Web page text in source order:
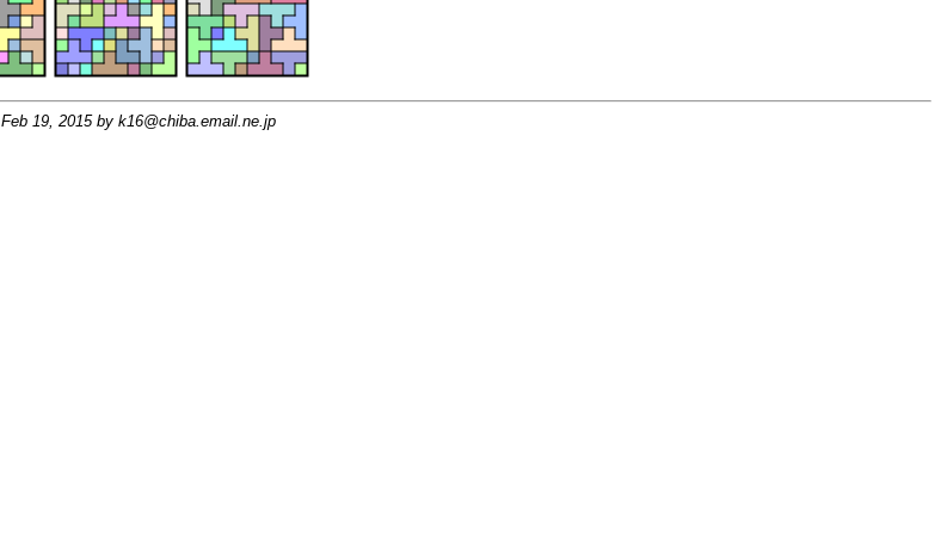
Feb 19, 2015 by k16@chiba.email.ne.jp